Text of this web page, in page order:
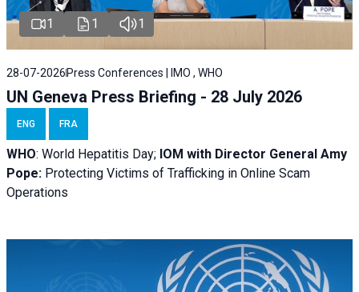
1 1 1
28-07-2026Press Conferences | IMO , WHO
UN Geneva Press Briefing - 28 July 2026
ENG FRA
WHO: World Hepatitis Day; IOM with Director General Amy
Pope: Protecting Victims of Trafficking in Online Scam
Operations